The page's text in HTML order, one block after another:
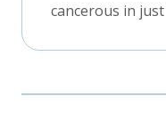
cancerous in just